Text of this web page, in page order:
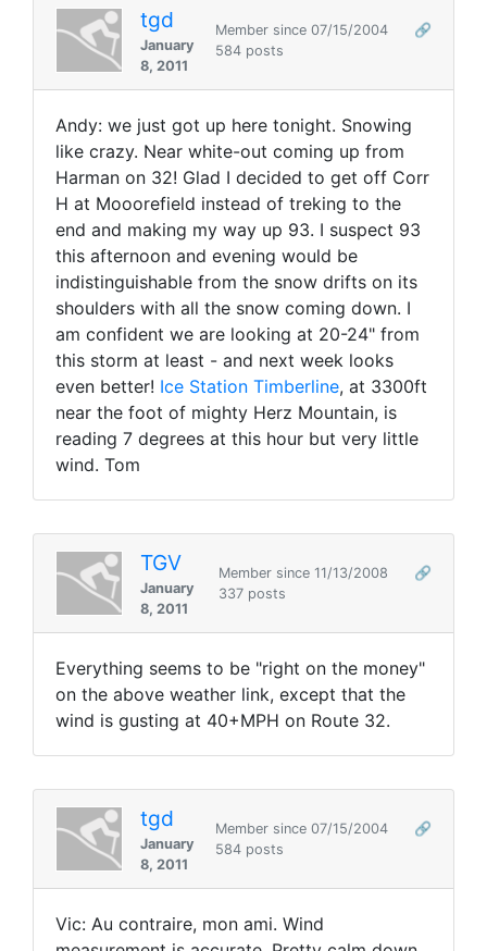
tgd
January
8, 2011
Member since 07/15/2004
🔗
584 posts
Andy: we just got up here tonight. Snowing
like crazy. Near white-out coming up from
Harman on 32! Glad I decided to get off Corr
H at Mooorefield instead of treking to the
end and making my way up 93. I suspect 93
this afternoon and evening would be
indistinguishable from the snow drifts on its
shoulders with all the snow coming down. I
am confident we are looking at 20-24" from
this storm at least - and next week looks
even better! Ice Station Timberline, at 3300ft
near the foot of mighty Herz Mountain, is
reading 7 degrees at this hour but very little
wind. Tom
TGV
January
8, 2011
Member since 11/13/2008
🔗
337 posts
Everything seems to be "right on the money"
on the above weather link, except that the
wind is gusting at 40+MPH on Route 32.
tgd
January
8, 2011
Member since 07/15/2004
🔗
584 posts
Vic: Au contraire, mon ami. Wind